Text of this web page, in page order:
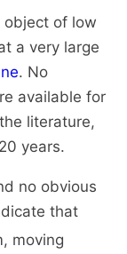
object of low
a very large
. No
available for
literature,
years.
no obvious
that
moving